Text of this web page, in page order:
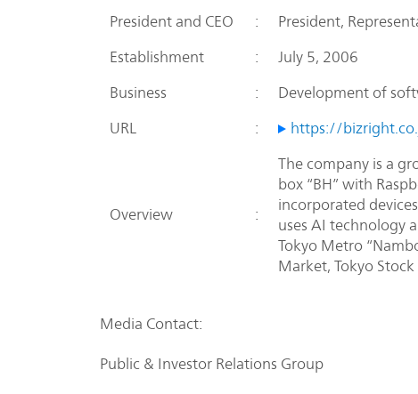
President and CEO
:
President,
Establishment
:
July 5, 2006
Business
:
Development of
URL
: https://
Overview :
The company is a
box “BH” with
incorporated
uses AI technology
Tokyo Metro
Market, Tokyo
Media Contact:
Public & Investor Relations Group